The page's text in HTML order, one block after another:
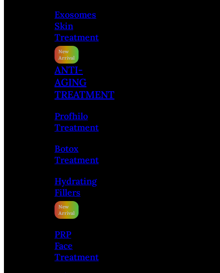
Exosomes
Skin
Treatment
ANTI-
AGING
TREATMENT
Profhilo
Treatment
Botox
Treatment
Hydrating
Fillers
PRP
Face
Treatment